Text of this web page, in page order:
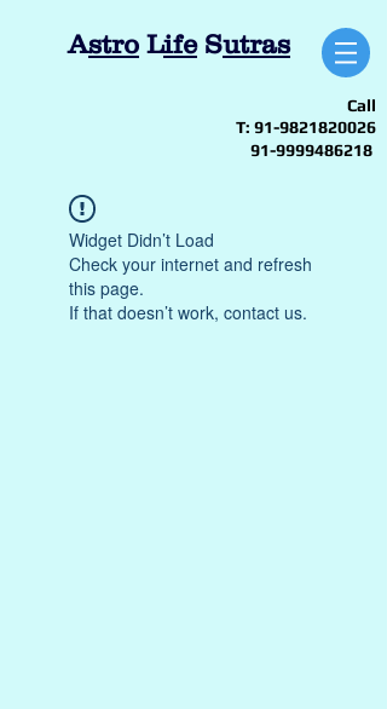
Astro LifeSutras
Call
T: 91-9821820026
91-9999486218
Widget Didn’t Load
Check your internet and refresh
this page.
If that doesn’t work, contact us.